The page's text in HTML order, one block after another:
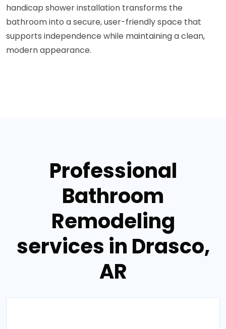
handicap shower installation transforms the
bathroom into a secure, user-friendly space that
supports independence while maintaining a clean,
modern appearance.
Professional
Bathroom
Remodeling
services in Drasco,
AR